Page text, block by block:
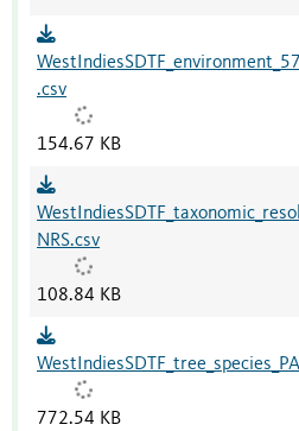
.csv
154.67 KB
NRS.csv
108.84 KB
772.54 KB